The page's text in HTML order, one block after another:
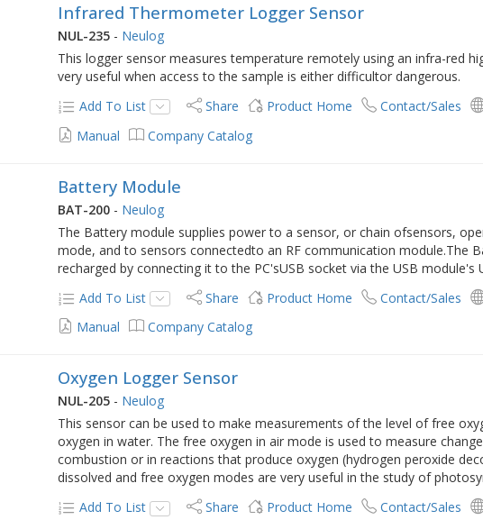
Infrared Thermometer Logger Sensor
NUL-235 - Neulog
This logger sensor measures temperature remotely using an infra-red
very useful when access to the sample is either difficultor dangerous.
Add To List
Share Product Home Contact/Sales
Manual
Company Catalog
Battery Module
BAT-200 - Neulog
The Battery module supplies power to a sensor, or chain ofsensors,
mode, and to sensors connectedto an RF communication module.The
recharged by connecting it to the PC'sUSB socket via the USB module's
Add To List
Share Product Home Contact/Sales
Manual
Company Catalog
Oxygen Logger Sensor
NUL-205 - Neulog
This sensor can be used to make measurements of the level of free
oxygen in water. The free oxygen in air mode is used to measure
combustion or in reactions that produce oxygen (hydrogen peroxide
dissolved and free oxygen modes are very useful in the study of
Add To List
Share Product Home Contact/Sales